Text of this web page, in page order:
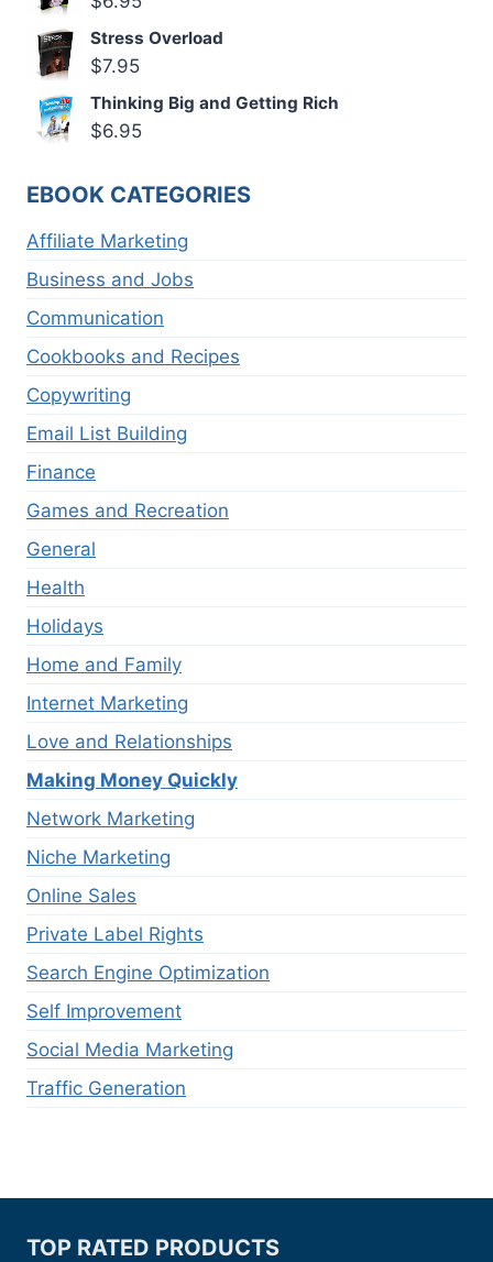
Stress Overload
$7.95
Thinking Big and Getting Rich
$6.95
EBOOK CATEGORIES
Affiliate Marketing
Business and Jobs
Communication
Cookbooks and Recipes
Copywriting
Email List Building
Finance
Games and Recreation
General
Health
Holidays
Home and Family
Internet Marketing
Love and Relationships
Making Money Quickly
Network Marketing
Niche Marketing
Online Sales
Private Label Rights
Search Engine Optimization
Self Improvement
Social Media Marketing
Traffic Generation
TOP RATED PRODUCTS